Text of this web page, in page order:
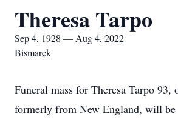
Theresa Tarpo
Sep 4, 1928 — Aug 4, 2022
Bismarck
Funeral mass for Theresa Tarpo 93,
formerly from New England, will